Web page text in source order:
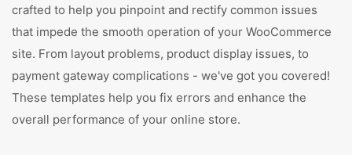
crafted to help you pinpoint and rectify common issues
that impede the smooth operation of your WooCommerce
site. From layout problems, product display issues, to
payment gateway complications - we've got you covered!
These templates help you fix errors and enhance the
overall performance of your online store.